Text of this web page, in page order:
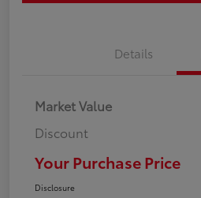
Details
Market Value
Discount
Your Purchase Price
Disclosure